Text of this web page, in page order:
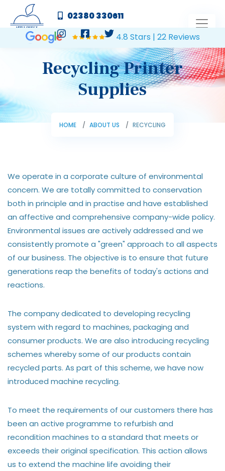
02380 330611
4.8 Stars | 22 Reviews
Recycling Printer
Supplies
HOME ABOUT US RECYCLING
We operate in a corporate culture of environmental
concern. We are totally committed to conservation
both in principle and in practise and have established
an affective and comprehensive company-wide policy.
Environmental issues are actively addressed and we
consistently promote a "green" approach to all aspects
of our business. The objective is to ensure that future
generations reap the benefits of today's actions and
reactions.
The company dedicated to developing recycling
system with regard to machines, packaging and
consumer products. We are also introducing recycling
schemes whereby some of our products contain
recycled parts. As part of this scheme, we have now
introduced machine recycling.
To meet the requirements of our customers there has
been an active programme to refurbish and
recondition machines to a standard that meets or
exceeds their original specification. This action allows
us to extend the machine life avoiding their